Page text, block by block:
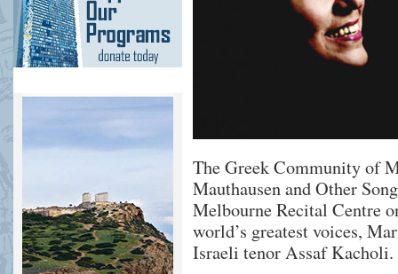
The Greek Community of
Mauthausen and Other
Melbourne Recital Centre
world’s greatest voices,
Israeli tenor Assaf Kacholi.